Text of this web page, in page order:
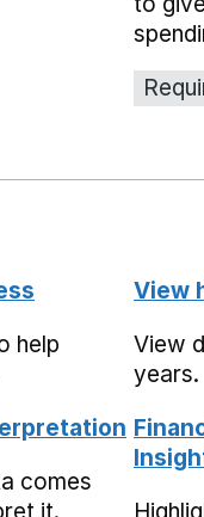
help
View
View
years.
comes